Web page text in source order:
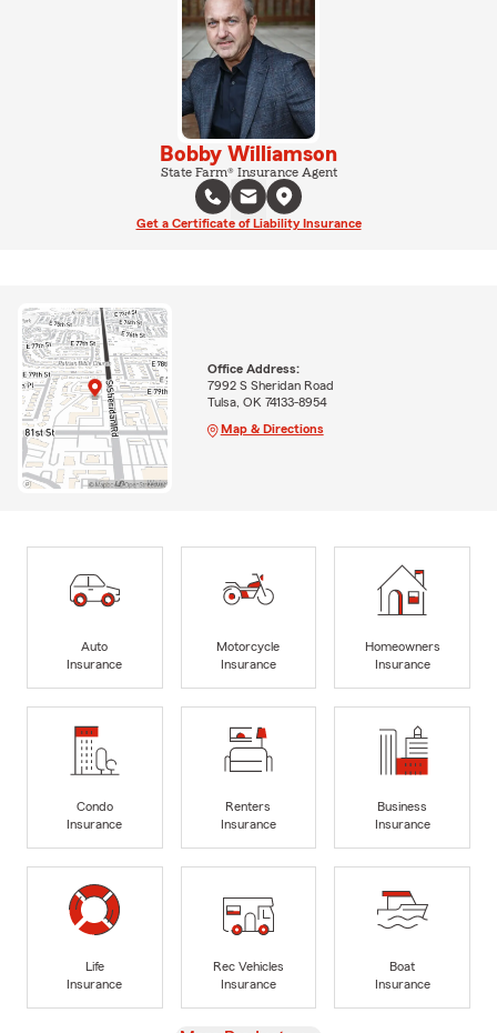
Bobby Williamson
State Farm® Insurance Agent
Get a Certificate of Liability Insurance
Office Address:
7992 S Sheridan Road
Tulsa, OK 74133-8954
Map & Directions
Auto
Insurance
Motorcycle
Insurance
Homeowners
Insurance
Condo
Insurance
Renters
Insurance
Business
Insurance
Life
Insurance
Rec Vehicles
Insurance
Boat
Insurance